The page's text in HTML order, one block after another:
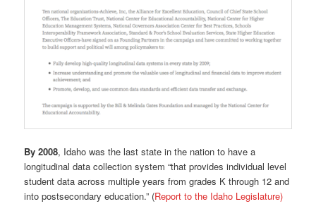
By 2008, Idaho was the last state in the nation to have a
longitudinal data collection system “that provides individual level
student data across multiple years from grades K through 12 and
into postsecondary education.” (Report to the Idaho Legislature)